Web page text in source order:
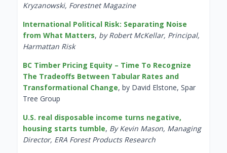
Kryzanowski, Forestnet Magazine
International Political Risk: Separating Noise
from What Matters, by Robert McKellar, Principal,
Harmattan Risk
BC Timber Pricing Equity – Time To Recognize
The Tradeoffs Between Tabular Rates and
Transformational Change, by David Elstone, Spar
Tree Group
U.S. real disposable income turns negative,
housing starts tumble, By Kevin Mason, Managing
Director, ERA Forest Products Research